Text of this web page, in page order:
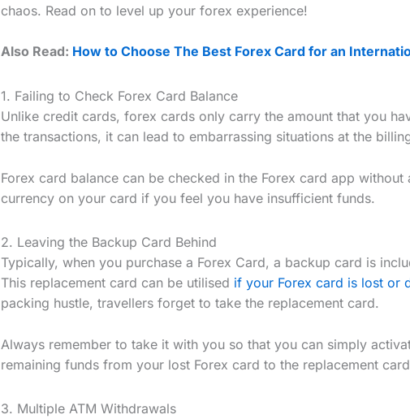
chaos. Read on to level up your forex experience!
Also Read: How to Choose The Best Forex Card for an
1. Failing to Check Forex Card Balance
Unlike credit cards, forex cards only carry the amount that you
the transactions, it can lead to embarrassing situations at the
Forex card balance can be checked in the Forex card app without
currency on your card if you feel you have insufficient funds.
2. Leaving the Backup Card Behind
Typically, when you purchase a Forex Card, a backup card is
This replacement card can be utilised if your Forex card is lost or
packing hustle, travellers forget to take the replacement card.
Always remember to take it with you so that you can simply
remaining funds from your lost Forex card to the replacement
3. Multiple ATM Withdrawals